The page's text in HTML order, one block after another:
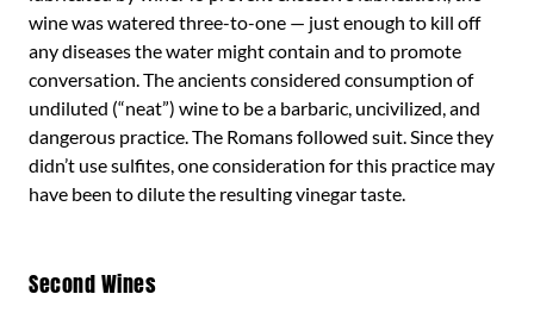
wine was watered three-to-one — just enough to kill off
any diseases the water might contain and to promote
conversation. The ancients considered consumption of
undiluted (“neat”) wine to be a barbaric, uncivilized, and
dangerous practice. The Romans followed suit. Since they
didn’t use sulfites, one consideration for this practice may
have been to dilute the resulting vinegar taste.
Second Wines